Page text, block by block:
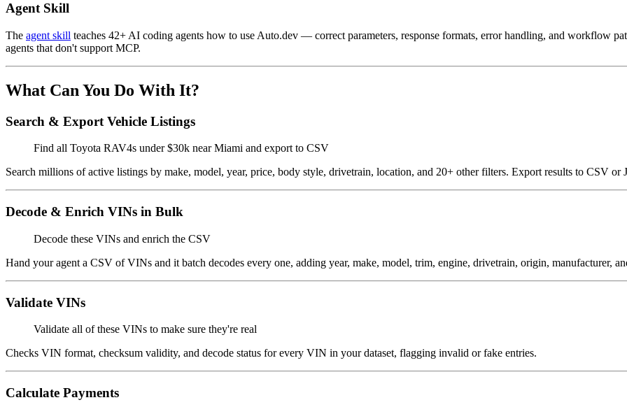
Agent Skill
The agent skill teaches 42+ AI coding agents how to use Auto.dev — correct parameters, response formats, error handling, and workflow
agents that don't support MCP.
What Can You Do With It?
Search & Export Vehicle Listings
Find all Toyota RAV4s under $30k near Miami and export to CSV
Search millions of active listings by make, model, year, price, body style, drivetrain, location, and 20+ other filters. Export results to CSV or
Decode & Enrich VINs in Bulk
Decode these VINs and enrich the CSV
Hand your agent a CSV of VINs and it batch decodes every one, adding year, make, model, trim, engine, drivetrain, origin, manufacturer,
Validate VINs
Validate all of these VINs to make sure they're real
Checks VIN format, checksum validity, and decode status for every VIN in your dataset, flagging invalid or fake entries.
Calculate Payments